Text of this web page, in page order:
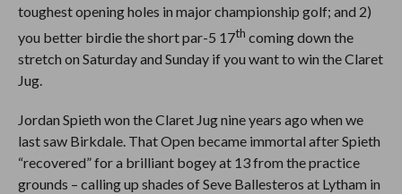
toughest opening holes in major championship golf; and 2)
you better birdie the short par-5 17th coming down the
stretch on Saturday and Sunday if you want to win the Claret
Jug.
Jordan Spieth won the Claret Jug nine years ago when we
last saw Birkdale. That Open became immortal after Spieth
“recovered” for a brilliant bogey at 13 from the practice
grounds – calling up shades of Seve Ballesteros at Lytham in